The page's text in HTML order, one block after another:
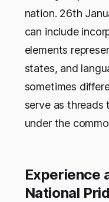
nation. 26th
can include
elements
states, and
sometimes
serve as
under the
Experience
National